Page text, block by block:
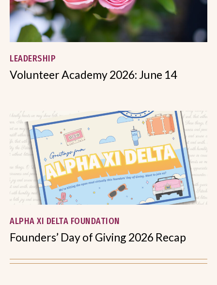
LEADERSHIP
Volunteer Academy 2026: June 14
ALPHA XI DELTA FOUNDATION
Founders’ Day of Giving 2026 Recap